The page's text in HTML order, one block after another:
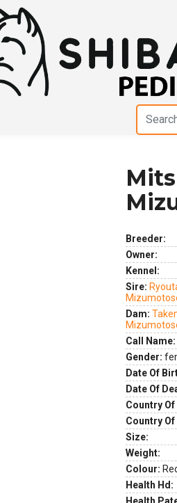
Breeder:
Owner:
Kennel:
Sire:
Dam:
Call Name:
Gender:
Date Of
Date Of
Country
Country
Size:
Weight:
Colour:
Health Hd: